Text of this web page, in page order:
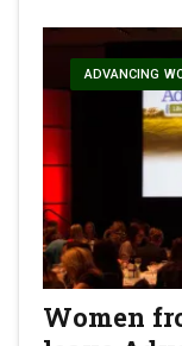
ADVANCING
Women